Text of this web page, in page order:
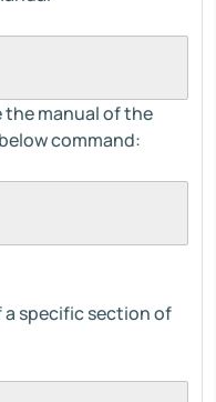
the manual of the
command:
a specific section of